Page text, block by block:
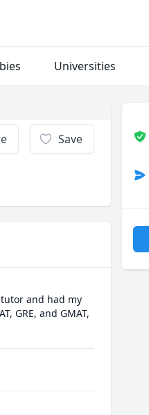
Universities
Save
and had my
GRE, and GMAT,